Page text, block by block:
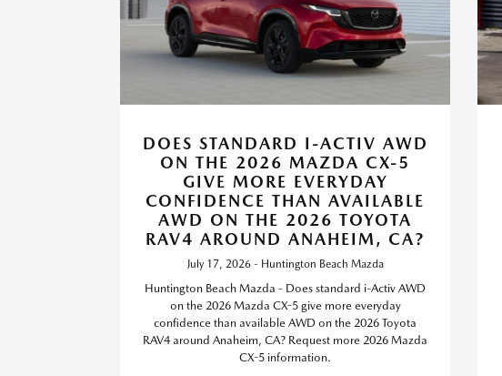
DOES STANDARD I-ACTIV AWD
ON THE 2026 MAZDA CX-5
GIVE MORE EVERYDAY
CONFIDENCE THAN AVAILABLE
AWD ON THE 2026 TOYOTA
RAV4 AROUND ANAHEIM, CA?
July 17, 2026 - Huntington Beach Mazda
Huntington Beach Mazda - Does standard i-Activ AWD
on the 2026 Mazda CX-5 give more everyday
confidence than available AWD on the 2026 Toyota
RAV4 around Anaheim, CA? Request more 2026 Mazda
CX-5 information.